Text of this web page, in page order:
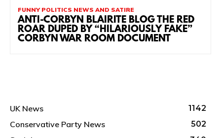
FUNNY POLITICS NEWS AND SATIRE
ANTI-CORBYN BLAIRITE BLOG THE RED
ROAR DUPED BY “HILARIOUSLY FAKE”
CORBYN WAR ROOM DOCUMENT
UK News 1142
Conservative Party News 502